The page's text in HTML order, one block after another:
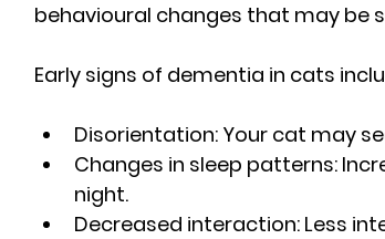
behavioural changes that may be
Early signs of dementia in cats
Disorientation: Your cat may
Changes in sleep patterns:
night.
Decreased interaction: Less